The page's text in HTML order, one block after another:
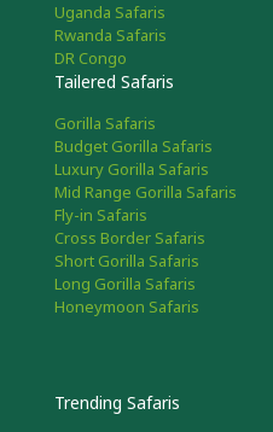
Uganda Safaris
Rwanda Safaris
DR Congo
Tailered Safaris
Gorilla Safaris
Budget Gorilla Safaris
Luxury Gorilla Safaris
Mid Range Gorilla Safaris
Fly-in Safaris
Cross Border Safaris
Short Gorilla Safaris
Long Gorilla Safaris
Honeymoon Safaris
Trending Safaris